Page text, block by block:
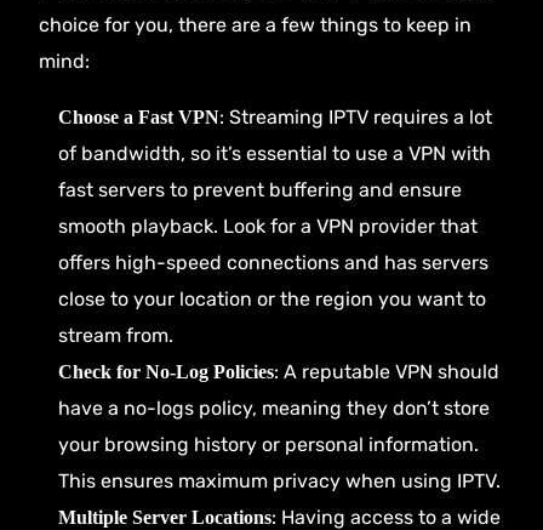
choice for you, there are a few things to keep in
mind:
Choose a Fast VPN: Streaming IPTV requires a lot
of bandwidth, so it’s essential to use a VPN with
fast servers to prevent buffering and ensure
smooth playback. Look for a VPN provider that
offers high-speed connections and has servers
close to your location or the region you want to
stream from.
Check for No-Log Policies: A reputable VPN should
have a no-logs policy, meaning they don’t store
your browsing history or personal information.
This ensures maximum privacy when using IPTV.
Multiple Server Locations: Having access to a wide